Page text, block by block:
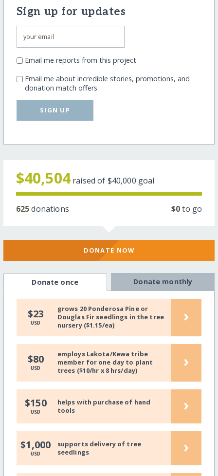
Sign up for updates
Email me reports from this project
Email me about incredible stories, promotions, and
donation match offers
SIGN UP
$40,504 raised of $40,000 goal
625donations $0to go
DONATE NOW
Donate once Donate monthly
$23
USD
grows 20 Ponderosa Pine or
Douglas Fir seedlings in the tree
nursery ($1.15/ea)
›
$80
USD
employs Lakota/Kewa tribe
member for one day to plant
trees ($10/hr x 8 hrs/day)
›
$150
USD
helps with purchase of hand
tools
›
$1,000
USD
supports delivery of tree
seedlings
›